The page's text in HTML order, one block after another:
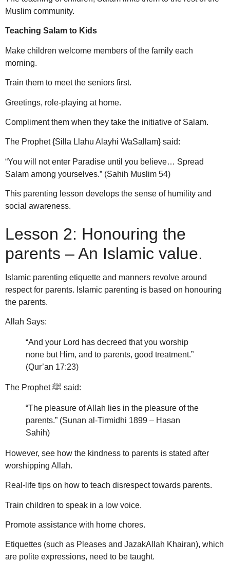
Muslim community.
Teaching Salam to Kids
Make children welcome members of the family each
morning.
Train them to meet the seniors first.
Greetings, role-playing at home.
Compliment them when they take the initiative of Salam.
The Prophet {Silla Llahu Alayhi WaSallam} said:
“You will not enter Paradise until you believe… Spread
Salam among yourselves.” (Sahih Muslim 54)
This parenting lesson develops the sense of humility and
social awareness.
Lesson 2: Honouring the
parents – An Islamic value.
Islamic parenting etiquette and manners revolve around
respect for parents. Islamic parenting is based on honouring
the parents.
Allah Says:
“And your Lord has decreed that you worship
none but Him, and to parents, good treatment.”
(Qur’an 17:23)
The Prophet ﷺ said:
“The pleasure of Allah lies in the pleasure of the
parents.” (Sunan al-Tirmidhi 1899 – Hasan
Sahih)
However, see how the kindness to parents is stated after
worshipping Allah.
Real-life tips on how to teach disrespect towards parents.
Train children to speak in a low voice.
Promote assistance with home chores.
Etiquettes (such as Pleases and JazakAllah Khairan), which
are polite expressions, need to be taught.